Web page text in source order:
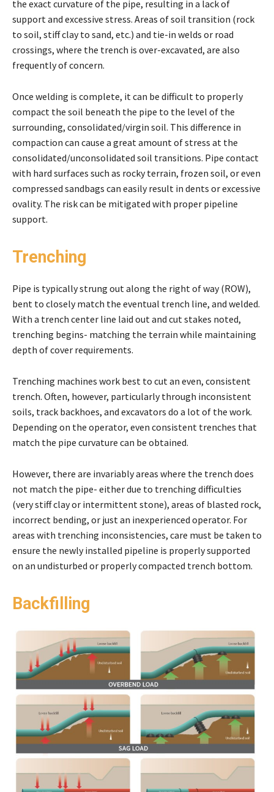
the exact curvature of the pipe, resulting in a lack of
support and excessive stress. Areas of soil transition (rock
to soil, stiff clay to sand, etc.) and tie-in welds or road
crossings, where the trench is over-excavated, are also
frequently of concern.
Once welding is complete, it can be difficult to properly
compact the soil beneath the pipe to the level of the
surrounding, consolidated/virgin soil. This difference in
compaction can cause a great amount of stress at the
consolidated/unconsolidated soil transitions. Pipe contact
with hard surfaces such as rocky terrain, frozen soil, or even
compressed sandbags can easily result in dents or excessive
ovality. The risk can be mitigated with proper pipeline
support.
Trenching
Pipe is typically strung out along the right of way (ROW),
bent to closely match the eventual trench line, and welded.
With a trench center line laid out and cut stakes noted,
trenching begins- matching the terrain while maintaining
depth of cover requirements.
Trenching machines work best to cut an even, consistent
trench. Often, however, particularly through inconsistent
soils, track backhoes, and excavators do a lot of the work.
Depending on the operator, even consistent trenches that
match the pipe curvature can be obtained.
However, there are invariably areas where the trench does
not match the pipe- either due to trenching difficulties
(very stiff clay or intermittent stone), areas of blasted rock,
incorrect bending, or just an inexperienced operator. For
areas with trenching inconsistencies, care must be taken to
ensure the newly installed pipeline is properly supported
on an undisturbed or properly compacted trench bottom.
Backfilling